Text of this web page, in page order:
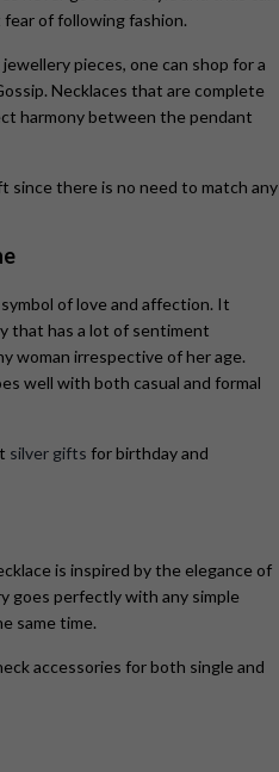
of following fashion.
pieces, one can shop for a
Necklaces that are complete
harmony between the pendant
since there is no need to match any
of love and affection. It
that has a lot of sentiment
woman irrespective of her age.
well with both casual and formal
silver gifts for birthday and
is inspired by the elegance of
goes perfectly with any simple
same time.
accessories for both single and